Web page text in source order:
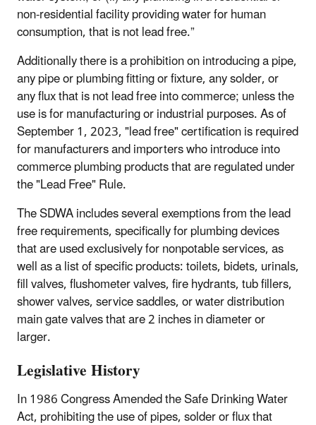
non-residential facility providing water for human
consumption, that is not lead free.”
Additionally there is a prohibition on introducing a pipe,
any pipe or plumbing fitting or fixture, any solder, or
any flux that is not lead free into commerce; unless the
use is for manufacturing or industrial purposes. As of
September 1, 2023, "lead free" certification is required
for manufacturers and importers who introduce into
commerce plumbing products that are regulated under
the "Lead Free" Rule.
The SDWA includes several exemptions from the lead
free requirements, specifically for plumbing devices
that are used exclusively for nonpotable services, as
well as a list of specific products: toilets, bidets, urinals,
fill valves, flushometer valves, fire hydrants, tub fillers,
shower valves, service saddles, or water distribution
main gate valves that are 2 inches in diameter or
larger.
Legislative History
In 1986 Congress Amended the Safe Drinking Water
Act, prohibiting the use of pipes, solder or flux that